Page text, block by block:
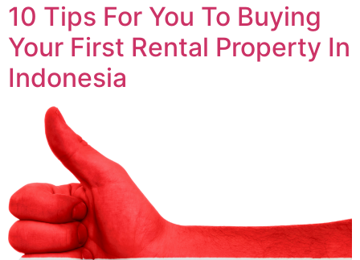
10 Tips For You To Buying
Your First Rental Property In
Indonesia